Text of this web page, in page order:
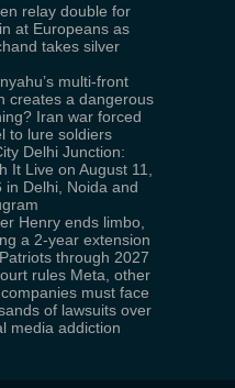
relay double for
at Europeans as
takes silver
multi-front
creates a dangerous
Iran war forced
to lure soldiers
Delhi Junction:
It Live on August 11,
in Delhi, Noida and
Henry ends limbo,
a 2-year extension
through 2027
rules Meta, other
must face
of lawsuits over
media addiction